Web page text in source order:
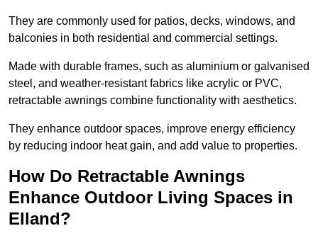
They are commonly used for patios, decks, windows, and
balconies in both residential and commercial settings.
Made with durable frames, such as aluminium or galvanised
steel, and weather-resistant fabrics like acrylic or PVC,
retractable awnings combine functionality with aesthetics.
They enhance outdoor spaces, improve energy efficiency
by reducing indoor heat gain, and add value to properties.
How Do Retractable Awnings
Enhance Outdoor Living Spaces in
Elland?